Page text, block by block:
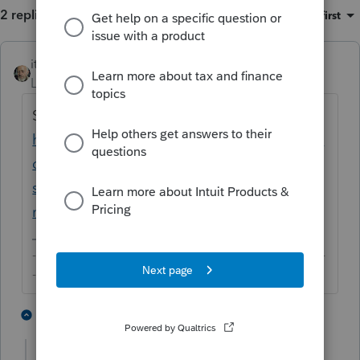
2 replies Sort by: Oldest first
itonewbie
Level 15 Forum|Forum|5 years ago
See this discussion:
https://proconnect.intuit.com/community/la
certe-tax-discussions/discussion/efile-
shutdown-wasn-t-it-supposed-to-be-
midnight/00/107420
-------------------------------------------------------------------------
--------Still an AllStar